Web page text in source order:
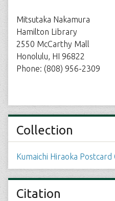
Mitsutaka Nakamura
Hamilton Library
2550 McCarthy Mall
Honolulu, HI 96822
Phone: (808) 956-2309
Collection
Kumaichi Hiraoka Postcard
Citation